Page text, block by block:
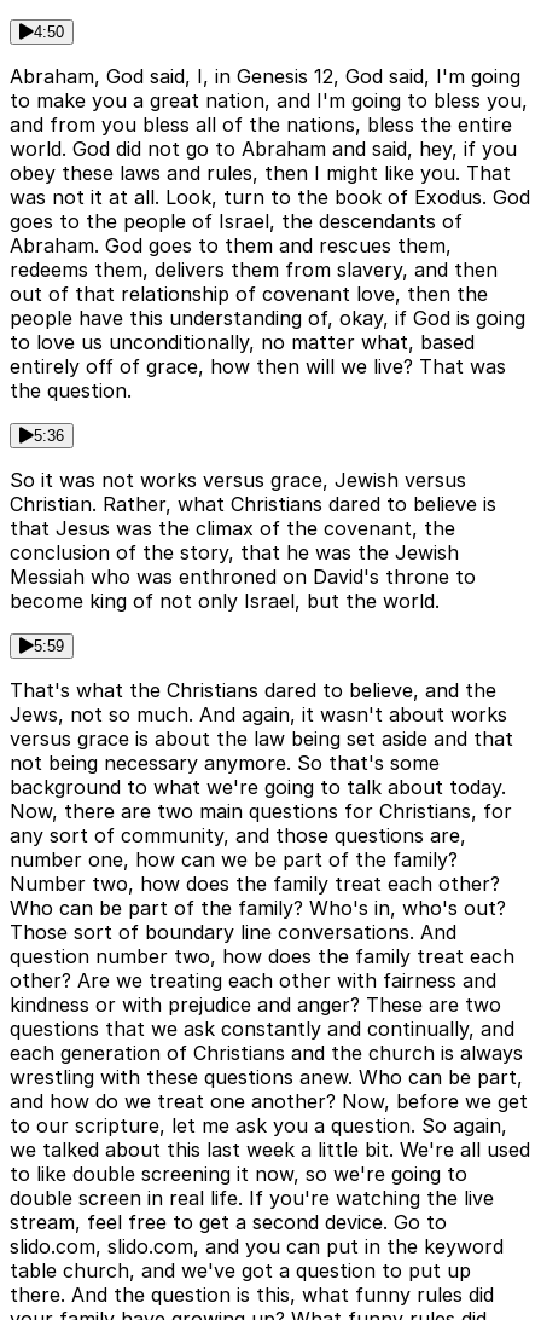
4:50
Abraham, God said, I, in Genesis 12, God said, I'm going
to make you a great nation, and I'm going to bless you,
and from you bless all of the nations, bless the entire
world. God did not go to Abraham and said, hey, if you
obey these laws and rules, then I might like you. That
was not it at all. Look, turn to the book of Exodus. God
goes to the people of Israel, the descendants of
Abraham. God goes to them and rescues them,
redeems them, delivers them from slavery, and then
out of that relationship of covenant love, then the
people have this understanding of, okay, if God is going
to love us unconditionally, no matter what, based
entirely off of grace, how then will we live? That was
the question.
5:36
So it was not works versus grace, Jewish versus
Christian. Rather, what Christians dared to believe is
that Jesus was the climax of the covenant, the
conclusion of the story, that he was the Jewish
Messiah who was enthroned on David's throne to
become king of not only Israel, but the world.
5:59
That's what the Christians dared to believe, and the
Jews, not so much. And again, it wasn't about works
versus grace is about the law being set aside and that
not being necessary anymore. So that's some
background to what we're going to talk about today.
Now, there are two main questions for Christians, for
any sort of community, and those questions are,
number one, how can we be part of the family?
Number two, how does the family treat each other?
Who can be part of the family? Who's in, who's out?
Those sort of boundary line conversations. And
question number two, how does the family treat each
other? Are we treating each other with fairness and
kindness or with prejudice and anger? These are two
questions that we ask constantly and continually, and
each generation of Christians and the church is always
wrestling with these questions anew. Who can be part,
and how do we treat one another? Now, before we get
to our scripture, let me ask you a question. So again,
we talked about this last week a little bit. We're all used
to like double screening it now, so we're going to
double screen in real life. If you're watching the live
stream, feel free to get a second device. Go to
slido.com, slido.com, and you can put in the keyword
table church, and we've got a question to put up
there. And the question is this, what funny rules did